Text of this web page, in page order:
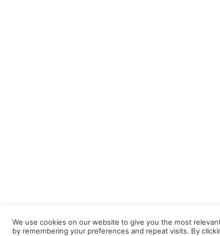
We use cookies on our website to give you the most
by remembering your preferences and repeat visits. By